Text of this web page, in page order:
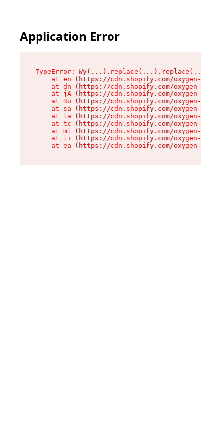
Application Error
TypeError:
at en (https://cdn.shopify.com/oxygen-v2/
at dn (https://cdn.shopify.com/oxygen-v2/
at jA (https://cdn.shopify.com/oxygen-v2/
at Ru (https://cdn.shopify.com/oxygen-v2/
at sa (https://cdn.shopify.com/oxygen-v2/
at la (https://cdn.shopify.com/oxygen-v2/
at tc (https://cdn.shopify.com/oxygen-v2/
at ml (https://cdn.shopify.com/oxygen-v2/
at li (https://cdn.shopify.com/oxygen-v2/
at ea (https://cdn.shopify.com/oxygen-v2/